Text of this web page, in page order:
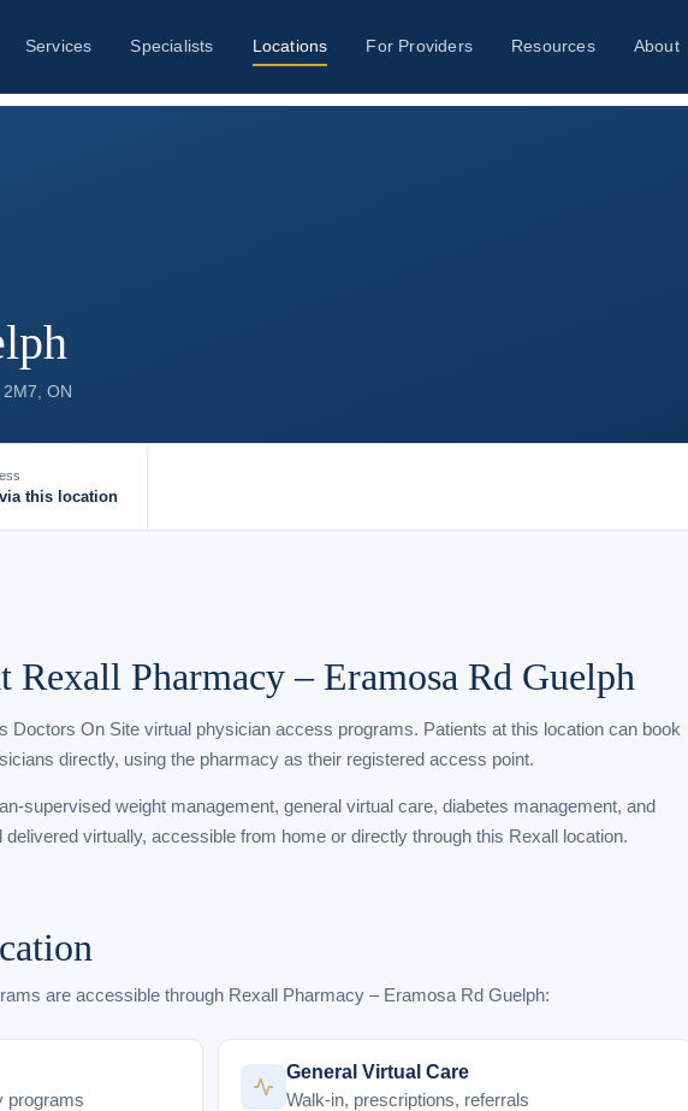
Services Specialists Locations For Providers Resources About
ON
this location
Rexall Pharmacy – Eramosa Rd Guelph
Doctors On Site virtual physician access programs. Patients at this location can book
directly, using the pharmacy as their registered access point.
supervised weight management, general virtual care, diabetes management, and
virtually, accessible from home or directly through this Rexall location.
are accessible through Rexall Pharmacy – Eramosa Rd Guelph:
programs
General Virtual Care
Walk-in, prescriptions, referrals